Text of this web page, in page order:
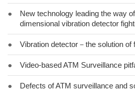
●
New technology leading the way
dimensional vibration detector
● Vibration detector－the solution of
● Video-based ATM Surveillance
● Defects of ATM surveillance and